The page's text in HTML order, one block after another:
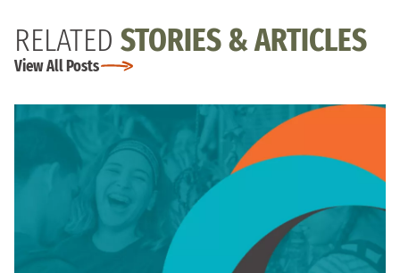
RELATED STORIES & ARTICLES
View All Posts